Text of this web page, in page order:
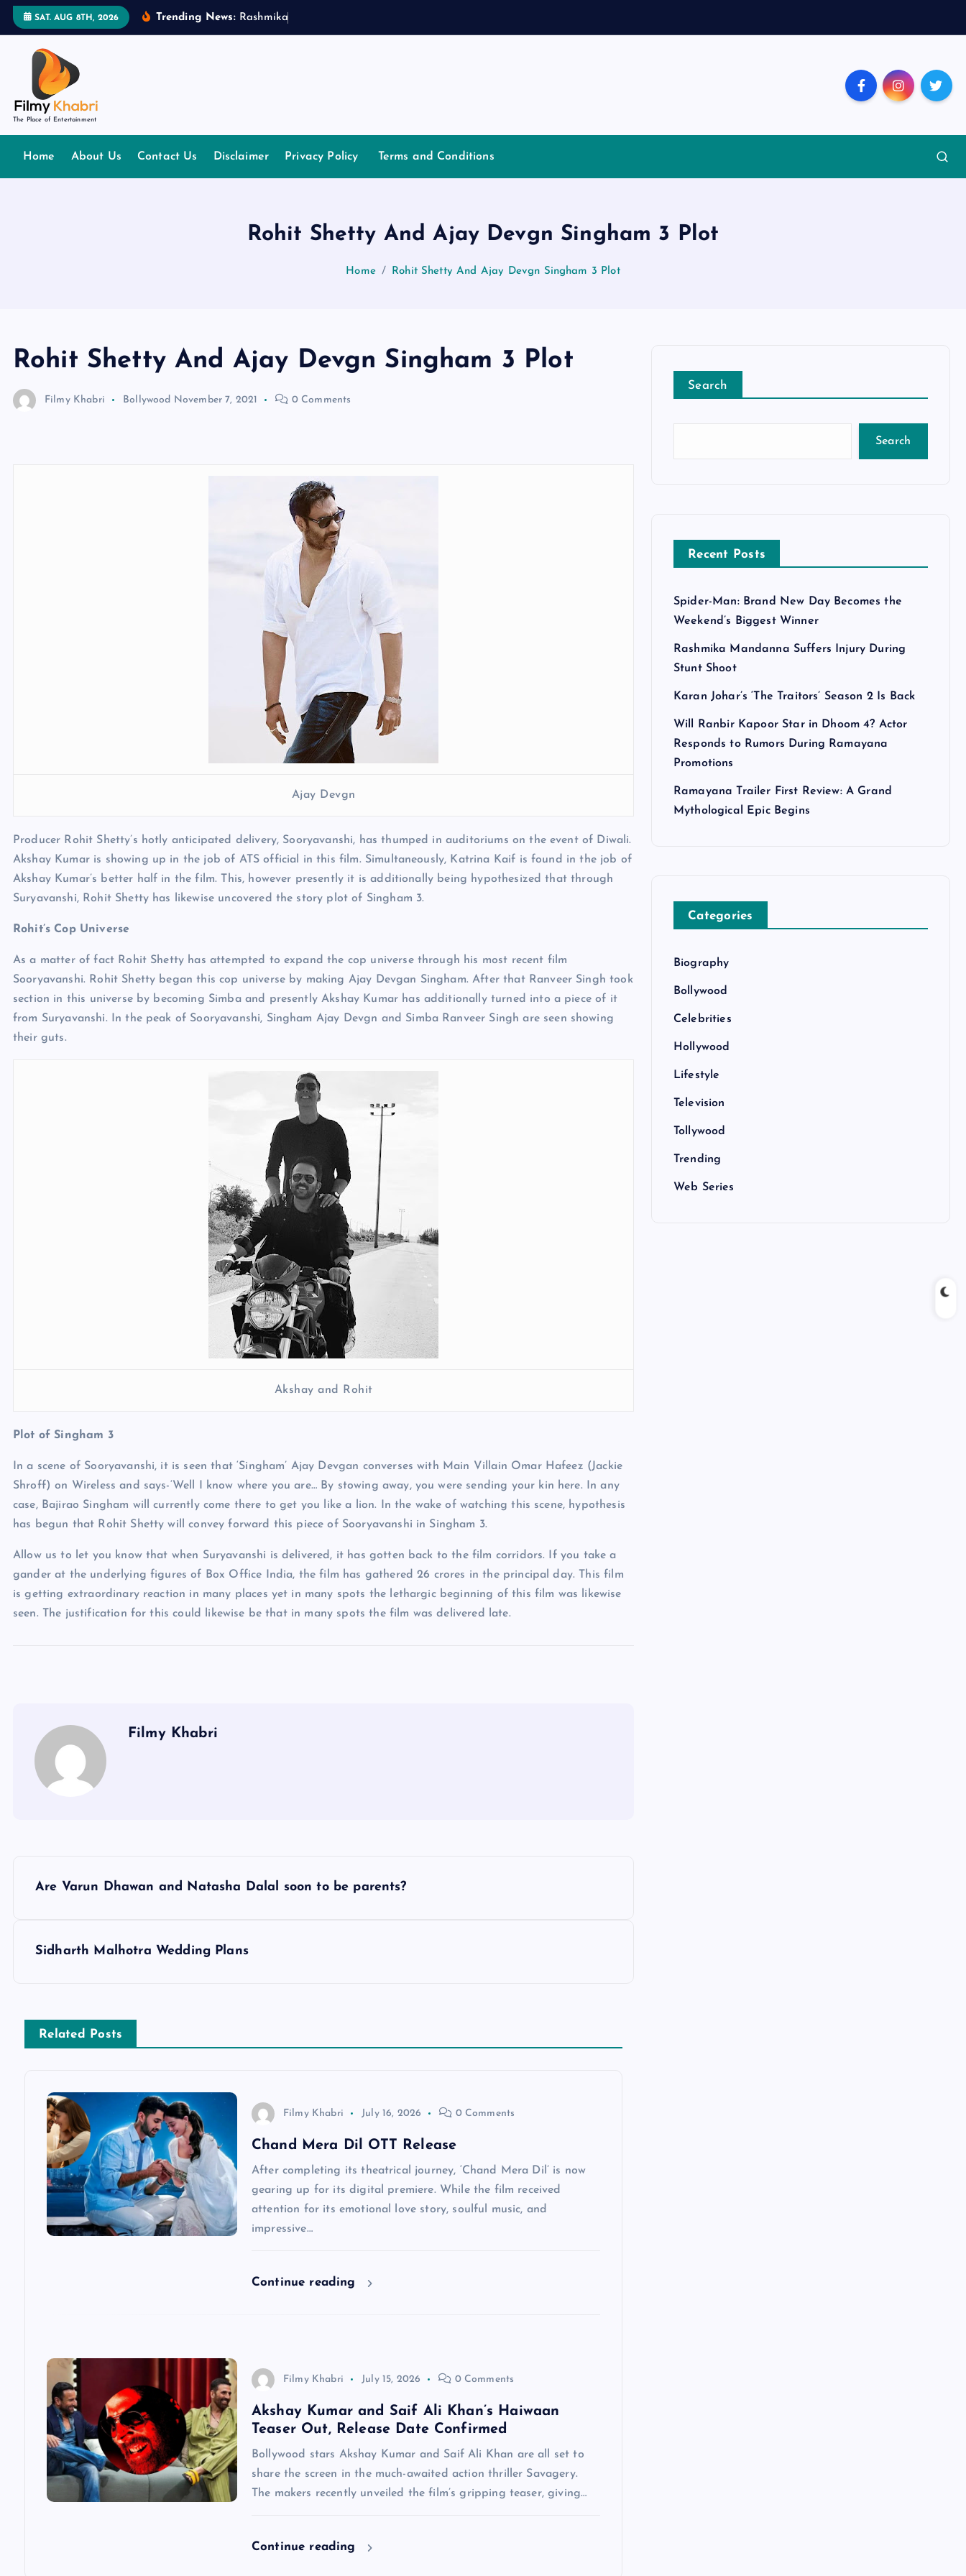
SAT. AUG 8TH, 2026 Trending News: Rashmi ka
The Place of Entertainment
Home About Us Contact Us Disclaimer Privacy Policy Terms and Conditions
Rohit Shetty And Ajay Devgn Singham 3 Plot
Home Rohit Shetty And Ajay Devgn Singham 3 Plot
Rohit Shetty And Ajay Devgn Singham 3 Plot
Filmy Khabri Bollywood November 7, 2021 0 Comments
Ajay Devgn
Producer Rohit Shetty’s hotly anticipated delivery, Sooryavanshi, has thumped in auditoriums on the event of Diwali.
Akshay Kumar is showing up in the job of ATS official in this film. Simultaneously, Katrina Kaif is found in the job of
Akshay Kumar’s better half in the film. This, however presently it is additionally being hypothesized that through
Suryavanshi, Rohit Shetty has likewise uncovered the story plot of Singham 3.
Rohit’s Cop Universe
As a matter of fact Rohit Shetty has attempted to expand the cop universe through his most recent film
Sooryavanshi. Rohit Shetty began this cop universe by making Ajay Devgan Singham. After that Ranveer Singh took
section in this universe by becoming Simba and presently Akshay Kumar has additionally turned into a piece of it
from Suryavanshi. In the peak of Sooryavanshi, Singham Ajay Devgn and Simba Ranveer Singh are seen showing
their guts.
Akshay and Rohit
Plot of Singham 3
In a scene of Sooryavanshi, it is seen that ‘Singham’ Ajay Devgan converses with Main Villain Omar Hafeez (Jackie
Shroff) on Wireless and says-‘Well I know where you are… By stowing away, you were sending your kin here. In any
case, Bajirao Singham will currently come there to get you like a lion. In the wake of watching this scene, hypothesis
has begun that Rohit Shetty will convey forward this piece of Sooryavanshi in Singham 3.
Allow us to let you know that when Suryavanshi is delivered, it has gotten back to the film corridors. If you take a
gander at the underlying figures of Box Office India, the film has gathered 26 crores in the principal day. This film
is getting extraordinary reaction in many places yet in many spots the lethargic beginning of this film was likewise
seen. The justification for this could likewise be that in many spots the film was delivered late.
Filmy Khabri
Are Varun Dhawan and Natasha Dalal soon to be parents?
Sidharth Malhotra Wedding Plans
Related Posts
Filmy Khabri July 16, 2026 0 Comments
Chand Mera Dil OTT Release
After completing its theatrical journey, ‘Chand Mera Dil’ is now
gearing up for its digital premiere. While the film received
attention for its emotional love story, soulful music, and
impressive…
Continue reading
Filmy Khabri July 15, 2026 0 Comments
Akshay Kumar and Saif Ali Khan’s Haiwaan
Teaser Out, Release Date Confirmed
Bollywood stars Akshay Kumar and Saif Ali Khan are all set to
share the screen in the much-awaited action thriller Savagery.
The makers recently unveiled the film’s gripping teaser, giving…
Continue reading
Search
Search
Recent Posts
Spider-Man: Brand New Day Becomes the
Weekend’s Biggest Winner
Rashmika Mandanna Suffers Injury During
Stunt Shoot
Karan Johar’s ‘The Traitors’ Season 2 Is Back
Will Ranbir Kapoor Star in Dhoom 4? Actor
Responds to Rumors During Ramayana
Promotions
Ramayana Trailer First Review: A Grand
Mythological Epic Begins
Categories
Biography
Bollywood
Celebrities
Hollywood
Lifestyle
Television
Tollywood
Trending
Web Series